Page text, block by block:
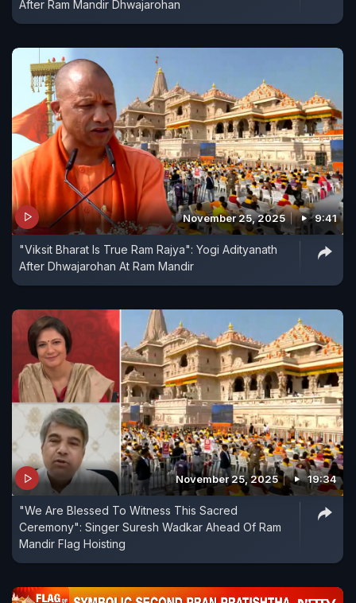
After Ram Mandir Dhwajarohan
November 25, 2025 9:41
"Viksit Bharat Is True Ram Rajya": Yogi Adityanath
After Dhwajarohan At Ram Mandir
November 25, 2025 19:34
"We Are Blessed To Witness This Sacred
Ceremony": Singer Suresh Wadkar Ahead Of Ram
Mandir Flag Hoisting